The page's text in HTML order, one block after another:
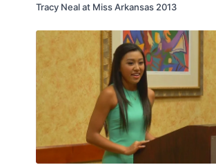
Tracy Neal at Miss Arkansas 2013